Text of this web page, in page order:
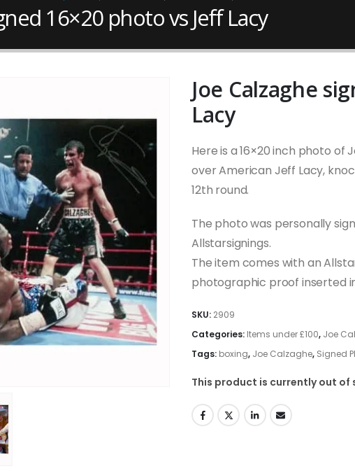
16×20 photo vs Jeff Lacy
Joe Calzaghe
Lacy
Here is a 16×20 inch photo of
over American Jeff Lacy,
12th round.
The photo was personally
Allstarsignings.
The item comes with an
photographic proof inserted
SKU: 2909
Categories: Items under £100, Joe
Tags: boxing, Joe Calzaghe, Signed
This product is currently out of